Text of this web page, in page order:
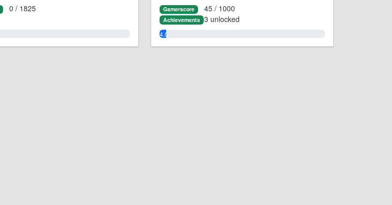
0 / 1825 Gamerscore 45 / 1000
Achievements 3 unlocked
4.0%